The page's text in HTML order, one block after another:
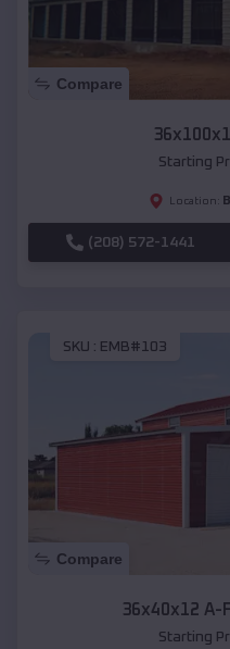
Compare
Starting
Location:
(208) 572-1441
SKU : EMB#103
Compare
36x40x12 A-
Starting